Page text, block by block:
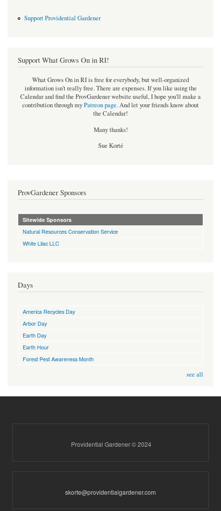
Support Providential Gardener
Support What Grows On in RI!
What Grows On in RI is free for everybody, but well-organized
information isn't really free. There are expenses. If you like using the
Calendar and find the ProvGardener website useful, I hope you'll make a
contribution through myPatreon page.And let your friends know about
the Calendar!
Many thanks!
Sue Korté
ProvGardener Sponsors
Sitewide Sponsors
Natural Resources Conservation Service
White Lilac LLC
Days
America Recycles Day
Arbor Day
Earth Day
Earth Hour
Forest Pest Awareness Month
see all
Providential Gardener © 2024
skorte@providentialgardener.com